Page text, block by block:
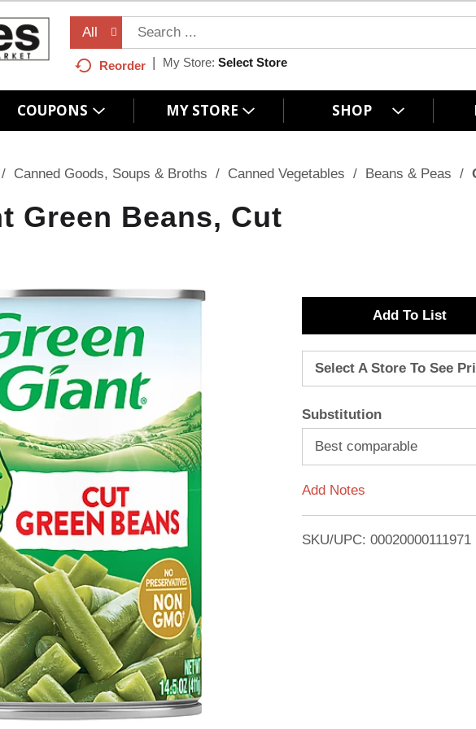
All
Reorder My Store: Select Store
COUPONS MY STORE SHOP
/ Canned Goods, Soups & Broths / Canned Vegetables / Beans & Peas /
Green Beans, Cut
A
d
d
T
o
i
Select A Store To See
Substitution
Best comparable
Add Notes
SKU/UPC: 00020000111971